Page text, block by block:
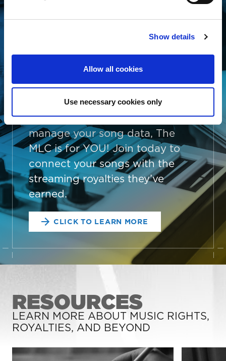
Show details
Allow all cookies
Use necessary cookies only
THE MLC IS FREE
Whether you’re an independent
songwriter, a music publisher or
administrator, a collective
management organization, or
someone looking to better
manage your song data, The
MLC is for YOU! Join today to
connect your songs with the
streaming royalties they’ve
earned.
CLICK TO LEARN MORE
RESOURCES
LEARN MORE ABOUT MUSIC RIGHTS,
ROYALTIES, AND BEYOND